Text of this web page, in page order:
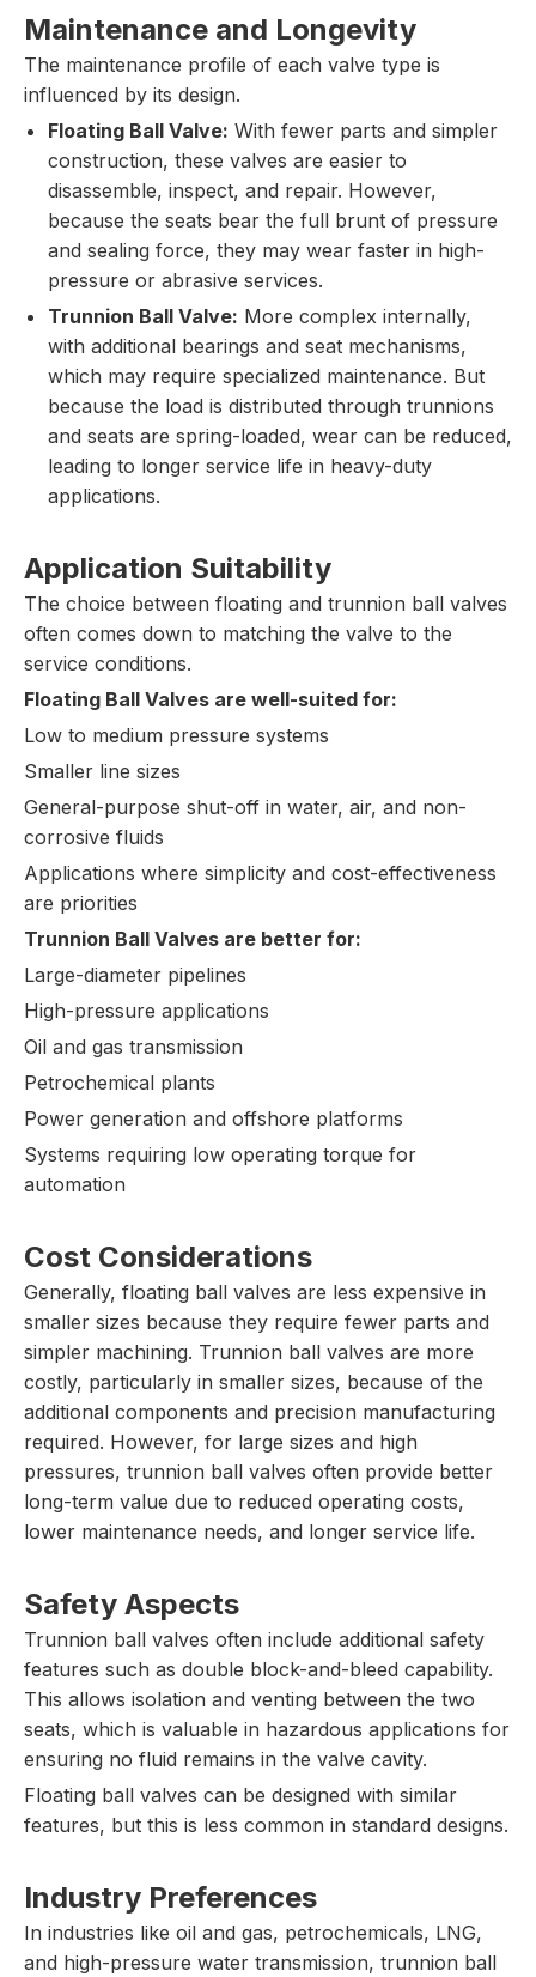
Maintenance and Longevity
The maintenance profile of each valve type is
influenced by its design.
Floating Ball Valve: With fewer parts and simpler
construction, these valves are easier to
disassemble, inspect, and repair. However,
because the seats bear the full brunt of pressure
and sealing force, they may wear faster in high-
pressure or abrasive services.
Trunnion Ball Valve: More complex internally,
with additional bearings and seat mechanisms,
which may require specialized maintenance. But
because the load is distributed through trunnions
and seats are spring-loaded, wear can be reduced,
leading to longer service life in heavy-duty
applications.
Application Suitability
The choice between floating and trunnion ball valves
often comes down to matching the valve to the
service conditions.
Floating Ball Valves are well-suited for:
Low to medium pressure systems
Smaller line sizes
General-purpose shut-off in water, air, and non-
corrosive fluids
Applications where simplicity and cost-effectiveness
are priorities
Trunnion Ball Valves are better for:
Large-diameter pipelines
High-pressure applications
Oil and gas transmission
Petrochemical plants
Power generation and offshore platforms
Systems requiring low operating torque for
automation
Cost Considerations
Generally, floating ball valves are less expensive in
smaller sizes because they require fewer parts and
simpler machining. Trunnion ball valves are more
costly, particularly in smaller sizes, because of the
additional components and precision manufacturing
required. However, for large sizes and high
pressures, trunnion ball valves often provide better
long-term value due to reduced operating costs,
lower maintenance needs, and longer service life.
Safety Aspects
Trunnion ball valves often include additional safety
features such as double block-and-bleed capability.
This allows isolation and venting between the two
seats, which is valuable in hazardous applications for
ensuring no fluid remains in the valve cavity.
Floating ball valves can be designed with similar
features, but this is less common in standard designs.
Industry Preferences
In industries like oil and gas, petrochemicals, LNG,
and high-pressure water transmission, trunnion ball